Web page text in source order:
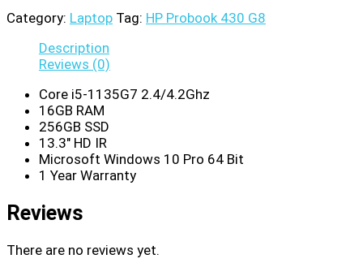
Category: Laptop Tag: HP Probook 430 G8
Description
Reviews (0)
Core i5-1135G7 2.4/4.2Ghz
16GB RAM
256GB SSD
13.3″ HD IR
Microsoft Windows 10 Pro 64 Bit
1 Year Warranty
Reviews
There are no reviews yet.